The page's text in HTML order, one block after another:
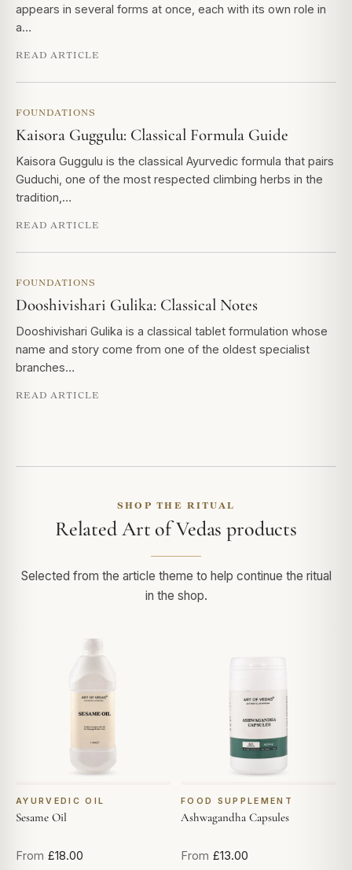
appears in several forms at once, each with its own role in
a…
READ ARTICLE
FOUNDATIONS
Kaisora Guggulu: Classical Formula Guide
Kaisora Guggulu is the classical Ayurvedic formula that pairs
Guduchi, one of the most respected climbing herbs in the
tradition,…
READ ARTICLE
FOUNDATIONS
Dooshivishari Gulika: Classical Notes
Dooshivishari Gulika is a classical tablet formulation whose
name and story come from one of the oldest specialist
branches…
READ ARTICLE
SHOP THE RITUAL
Related Art of Vedas products
Selected from the article theme to help continue the ritual
in the shop.
AYURVEDIC OIL
Sesame Oil
From £18.00
FOOD SUPPLEMENT
Ashwagandha Capsules
From £13.00